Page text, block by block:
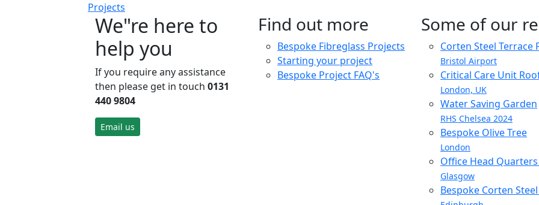
Projects
We"re here to
help you
If you require any assistance
then please get in touch 0131
440 9804
Email us
Find out more
Bespoke Fibreglass Projects
Starting your project
Bespoke Project FAQ's
Some of our
Corten Steel Terrace
Bristol Airport
Critical Care Unit
London, UK
Water Saving Garden
RHS Chelsea 2024
Bespoke Olive Tree
London
Office Head
Glasgow
Bespoke Corten